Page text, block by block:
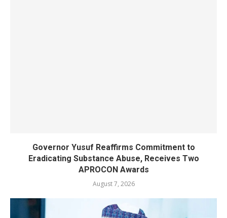
Governor Yusuf Reaffirms Commitment to
Eradicating Substance Abuse, Receives Two
APROCON Awards
August 7, 2026